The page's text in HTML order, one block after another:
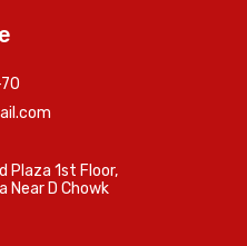
Plaza 1st Floor,
Near D Chowk